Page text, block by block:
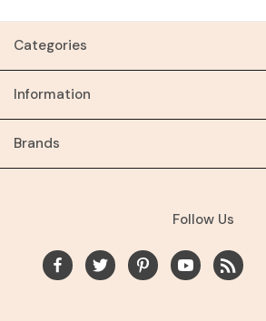
Categories
Information
Brands
Follow Us